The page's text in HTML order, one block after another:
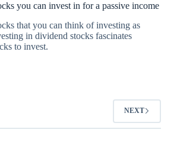
you can invest in for a passive income
that you can think of investing as
in dividend stocks fascinates
to invest.
NEXT